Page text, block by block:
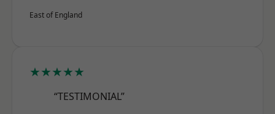
East of England
★★★★★
“TESTIMONIAL”